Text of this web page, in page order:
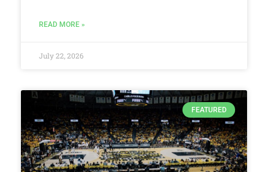
READ MORE »
July 22, 2026
FEATURED